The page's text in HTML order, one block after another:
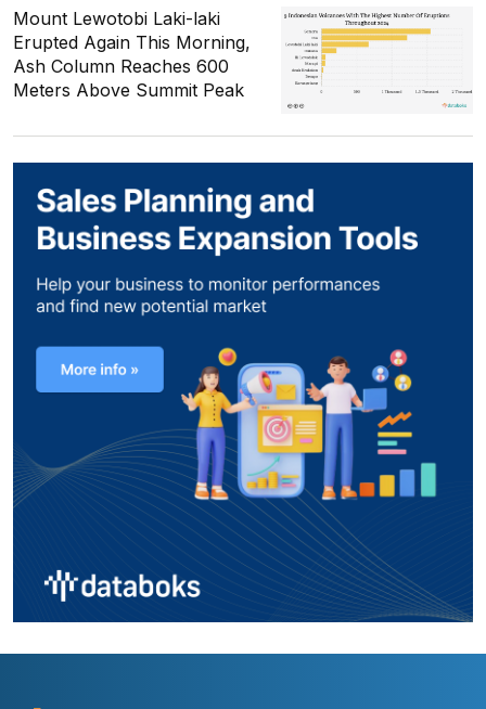
Mount Lewotobi Laki-laki
Erupted Again This Morning,
Ash Column Reaches 600
Meters Above Summit Peak